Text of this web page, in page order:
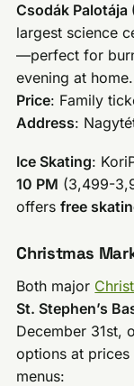
Csodák Palotája
largest science
—perfect for
evening at home.
Price: Family
Address:
Ice Skating:
10 PM (3,499-
offersfree
Christmas
Both major
St. Stephen’s
December 31st,
options at
menus: